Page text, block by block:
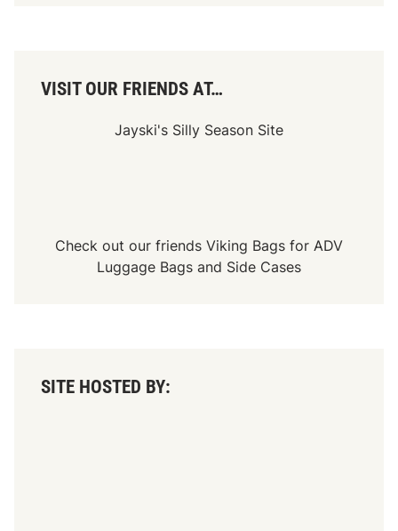
VISIT OUR FRIENDS AT…
Jayski's Silly Season Site
Check out our friends Viking Bags for ADV
Luggage Bags and Side Cases
SITE HOSTED BY: